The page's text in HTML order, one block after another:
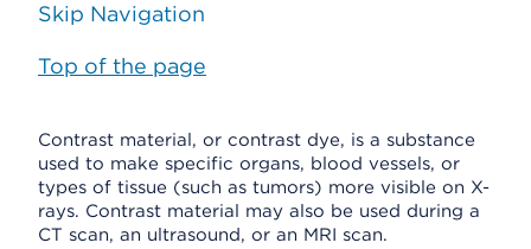
Skip Navigation
Top of the page
Contrast material, or contrast dye, is a substance
used to make specific organs, blood vessels, or
types of tissue (such as tumors) more visible on X-
rays. Contrast material may also be used during a
CT scan, an ultrasound, or an MRI scan.